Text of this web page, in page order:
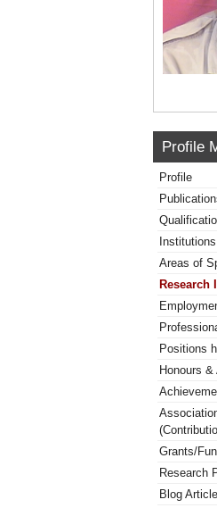
Profile
Profile
Areas of
Research
Positions
Honours &
Grants/
Research
Blog